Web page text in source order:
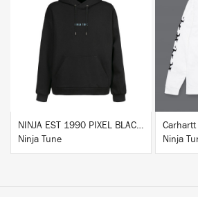
NINJA EST 1990 PIXEL BLACK HOODIE
Ninja Tune
Ninja